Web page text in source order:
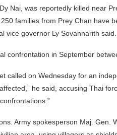
Nai, was reportedly killed near
families from Prey Chan have
vice governor Ly Sovannarith said.
confrontation in September
called on Wednesday for an
he said, accusing Thai
Army spokesperson Maj. Gen.